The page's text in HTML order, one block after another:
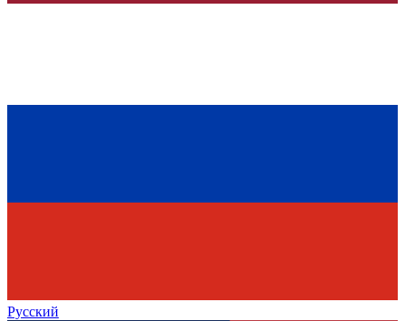
Русский